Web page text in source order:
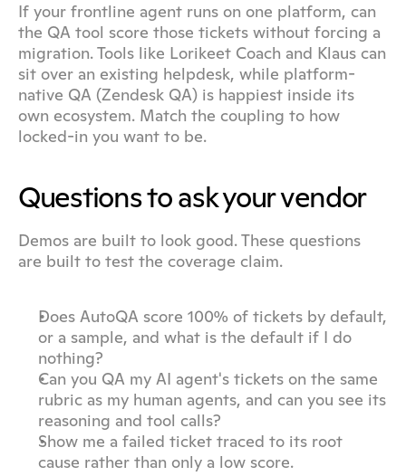
If your frontline agent runs on one platform, can
the QA tool score those tickets without forcing a
migration. Tools like Lorikeet Coach and Klaus can
sit over an existing helpdesk, while platform-
native QA (Zendesk QA) is happiest inside its
own ecosystem. Match the coupling to how
locked-in you want to be.
Questions to ask your vendor
Demos are built to look good. These questions
are built to test the coverage claim.
Does AutoQA score 100% of tickets by default,
or a sample, and what is the default if I do
nothing?
Can you QA my AI agent's tickets on the same
rubric as my human agents, and can you see its
reasoning and tool calls?
Show me a failed ticket traced to its root
cause rather than only a low score.